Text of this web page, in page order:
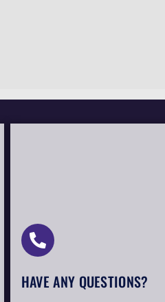
HAVE ANY QUESTIONS?​